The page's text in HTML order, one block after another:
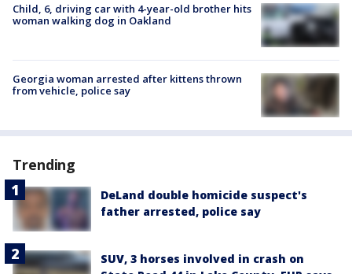
Child, 6, driving car with 4-year-old brother hits
woman walking dog in Oakland
Georgia woman arrested after kittens thrown
from vehicle, police say
Trending
DeLand double homicide suspect's
father arrested, police say
SUV, 3 horses involved in crash on